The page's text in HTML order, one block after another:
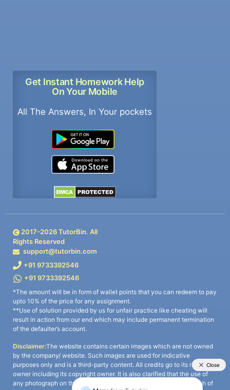
Get Instant Homework Help
On Your Mobile
All The Answers, In Your pockets
2017-2026TutorBin. All
Rights Reserved
support@tutorbin.com
+91 9733392546
+91 9733392546
*The amount will be in form of wallet points that you can redeem to pay
upto 10% of the price for any assignment.
**Use of solution provided by us for unfair practice like cheating will
result in action from our end which may include permanent termination
of the defaulter’s account.
Disclaimer:The website contains certain images which are not owned
by the company/ website. Such images are used for indicative
purposes only and is a third-party content. All credits go to its rightful
owner including its copyright owner. It is also clarified that the use of
any photograph on the website including the use of any photograph of